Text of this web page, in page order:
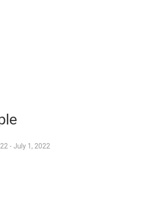
- July 1, 2022